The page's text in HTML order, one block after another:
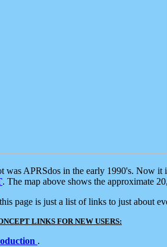
was APRSdos in the early 1990's. Now
. The map above shows the approximate
page is just a list of links to just about
LINKS FOR NEW USERS:
.